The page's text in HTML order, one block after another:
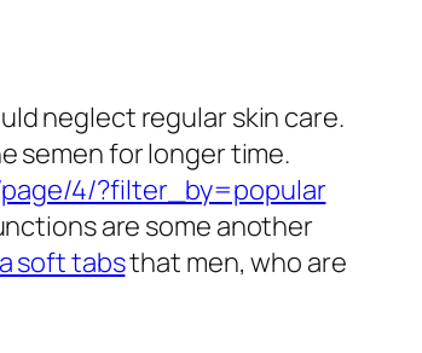
neglect regular skin care.
semen for longer time.
4/?filter_by=popular
are some another
soft tabsthat men, who are